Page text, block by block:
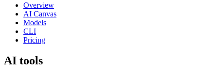
Overview
AI Canvas
Models
CLI
Pricing
AI tools